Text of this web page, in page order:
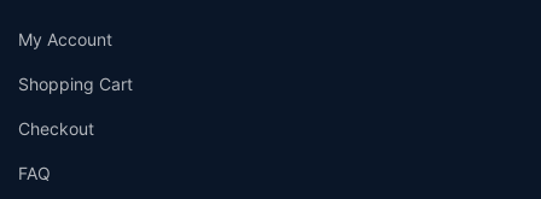
My Account
Shopping Cart
Checkout
FAQ